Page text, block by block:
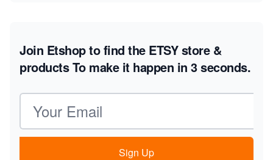
Join Etshop to find the ETSY store &
productsTo make it happen in 3 seconds.
Email address
Sign Up